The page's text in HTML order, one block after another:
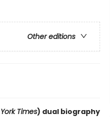
Other editions
Times) dual biography